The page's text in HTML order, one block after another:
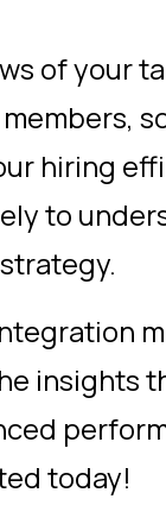
of your
hiring
to
insights
today!